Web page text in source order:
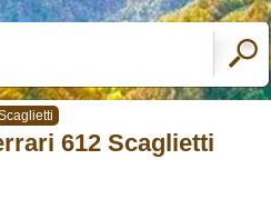
612 Scaglietti